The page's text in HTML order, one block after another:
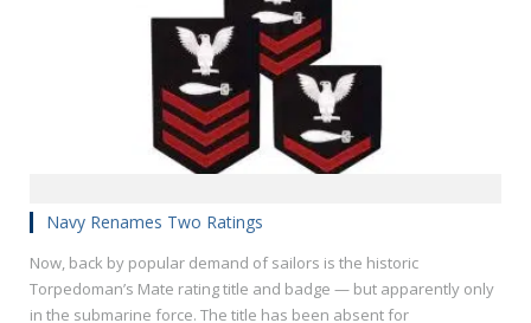
Navy Renames Two Ratings
Now, back by popular demand of sailors is the historic
Torpedoman’s Mate rating title and badge — but apparently only
in the submarine force. The title has been absent for